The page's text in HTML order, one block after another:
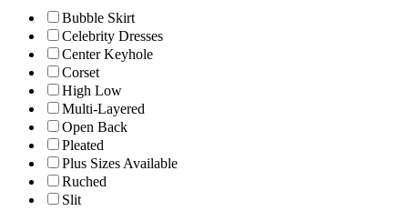
Bubble Skirt
Celebrity Dresses
Center Keyhole
Corset
High Low
Multi-Layered
Open Back
Pleated
Plus Sizes Available
Ruched
Slit